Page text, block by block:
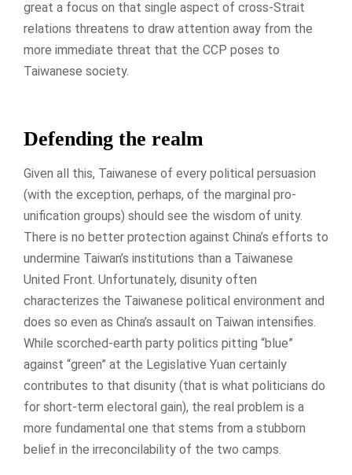
great a focus on that single aspect of cross-Strait
relations threatens to draw attention away from the
more immediate threat that the CCP poses to
Taiwanese society.
Defending the realm
Given all this, Taiwanese of every political persuasion
(with the exception, perhaps, of the marginal pro-
unification groups) should see the wisdom of unity.
There is no better protection against China’s efforts to
undermine Taiwan’s institutions than a Taiwanese
United Front. Unfortunately, disunity often
characterizes the Taiwanese political environment and
does so even as China’s assault on Taiwan intensifies.
While scorched-earth party politics pitting “blue”
against “green” at the Legislative Yuan certainly
contributes to that disunity (that is what politicians do
for short-term electoral gain), the real problem is a
more fundamental one that stems from a stubborn
belief in the irreconcilability of the two camps.